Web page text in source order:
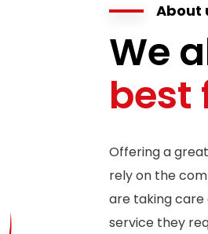
About
We
best
Offering a
rely on the
are taking
service they